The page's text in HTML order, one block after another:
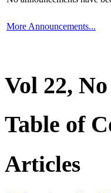
More Announcements...
Vol 22,
Table of
Articles